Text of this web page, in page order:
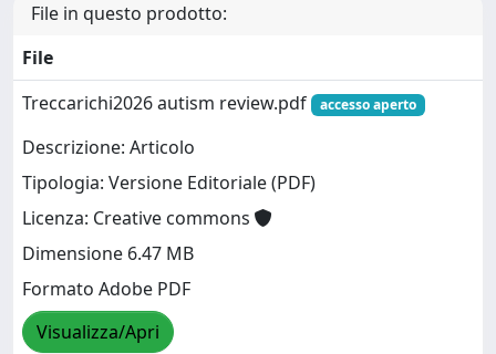
File in questo prodotto:
File
Treccarichi2026 autism review.pdf
accesso aperto
Descrizione: Articolo
Tipologia: Versione Editoriale (PDF)
Licenza: Creative commons
Dimensione 6.47 MB
Formato Adobe PDF
Visualizza/Apri